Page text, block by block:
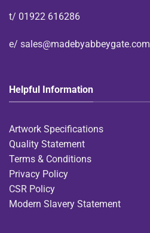
t/ 01922 616286
e/ sales@madebyabbeygate.com
Helpful Information
Artwork Specifications
Quality Statement
Terms & Conditions
Privacy Policy
CSR Policy
Modern Slavery Statement